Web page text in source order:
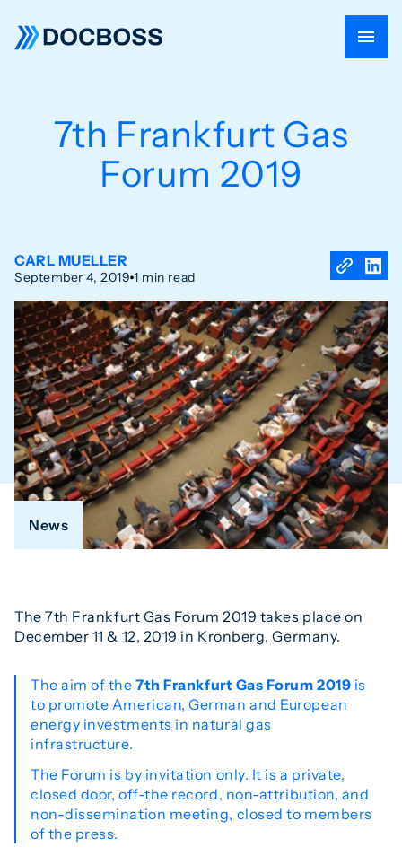
7th Frankfurt Gas
Forum 2019
CARL MUELLER
September 4, 2019 1 min read
News
The 7th Frankfurt Gas Forum 2019 takes place on
December 11 & 12, 2019 in Kronberg, Germany.
The aim of the7th Frankfurt Gas Forum 2019 is
to promote American, German and European
energy investments in natural gas
infrastructure.
The Forum is by invitation only. It is a private,
closed door, off-the record, non-attribution, and
non-dissemination meeting, closed to members
of the press.